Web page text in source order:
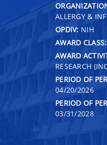
ALLERGY &
OPDIV: NIH
AWARD CLASS:
AWARD
RESEARCH
PERIOD OF
04/20/2026
PERIOD OF
03/31/2028